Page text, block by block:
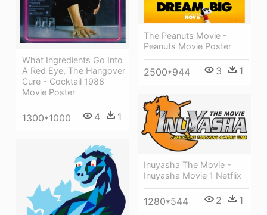
What Ingredients Go Into
A Red Eye, The Hangover
Cure - Cocktail 1988
Movie Poster
1300*1000 4 1
The Peanuts Movie -
Peanuts Movie Poster
2500*944 3 1
Inuyasha The Movie -
Inuyasha Movie 1 Netflix
1280*544 2 1